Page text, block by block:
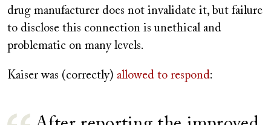
drug manufacturer does not invalidate it, but failure
to disclose this connection is unethical and
problematic on many levels.
Kaiser was (correctly) allowed to respond: